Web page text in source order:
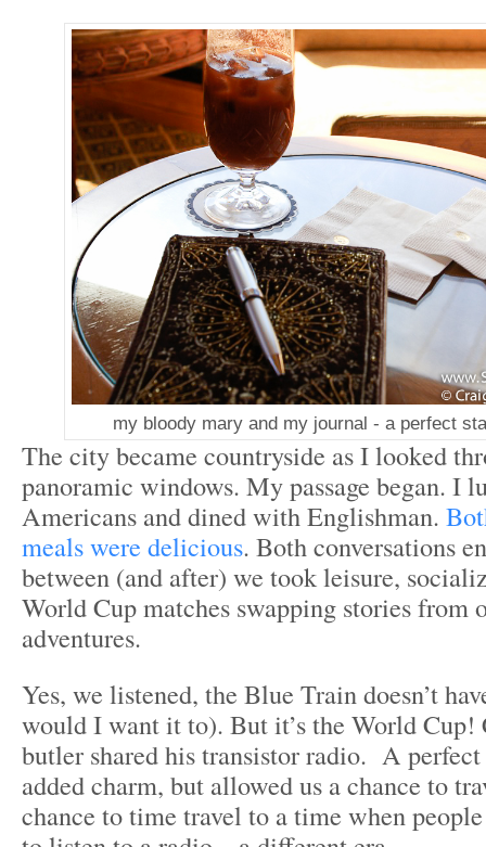
my bloody mary and my journal - a perfect
The city became countryside as I looked
panoramic windows. My passage began. I
Americans and dined with Englishman.
meals were delicious. Both conversations
between (and after) we took leisure,
World Cup matches swapping stories from
adventures.
Yes, we listened, the Blue Train doesn’t
would I want it to). But it’s the World Cup!
butler shared his transistor radio. A
added charm, but allowed us a chance to
chance to time travel to a time when